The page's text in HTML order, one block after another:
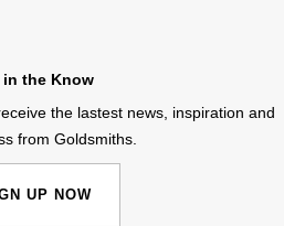
in the Know
the lastest news, inspiration and
from Goldsmiths.
UP NOW